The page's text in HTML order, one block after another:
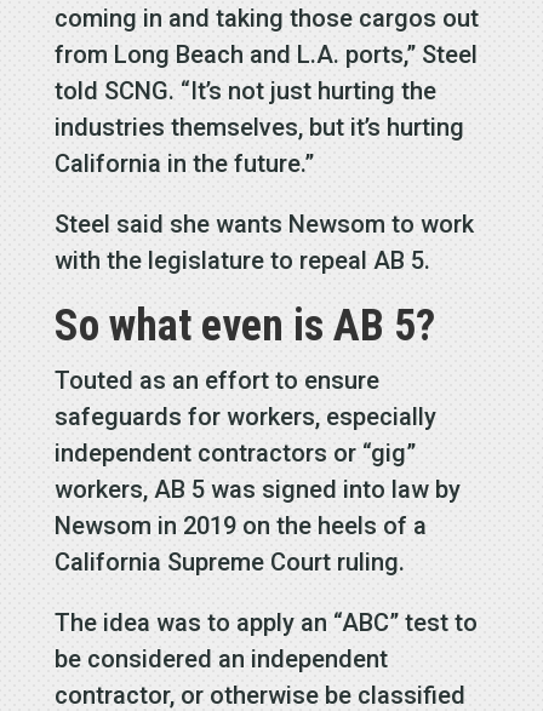
coming in and taking those cargos out
from Long Beach and L.A. ports,” Steel
told SCNG. “It’s not just hurting the
industries themselves, but it’s hurting
California in the future.”
Steel said she wants Newsom to work
with the legislature to repeal AB 5.
So what even is AB 5?
Touted as an effort to ensure
safeguards for workers, especially
independent contractors or “gig”
workers, AB 5 was signed into law by
Newsom in 2019 on the heels of a
California Supreme Court ruling.
The idea was to apply an “ABC” test to
be considered an independent
contractor, or otherwise be classified